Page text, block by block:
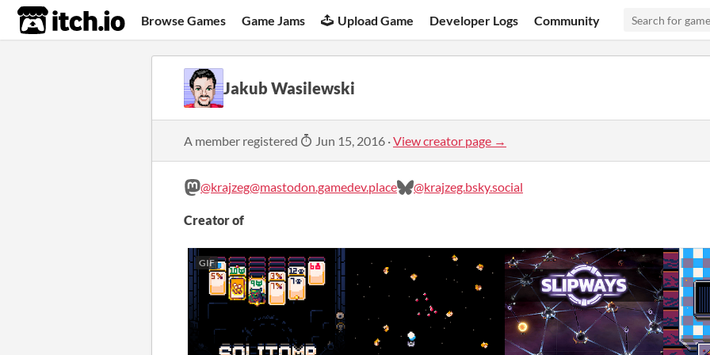
itch.io Browse Games Game Jams Upload Game Developer Logs Community
Jakub Wasilewski
A member registered Jun 15, 2016 ·View creator page →
@krajzeg@mastodon.gamedev.place @krajzeg.bsky.social
Creator of
GIF